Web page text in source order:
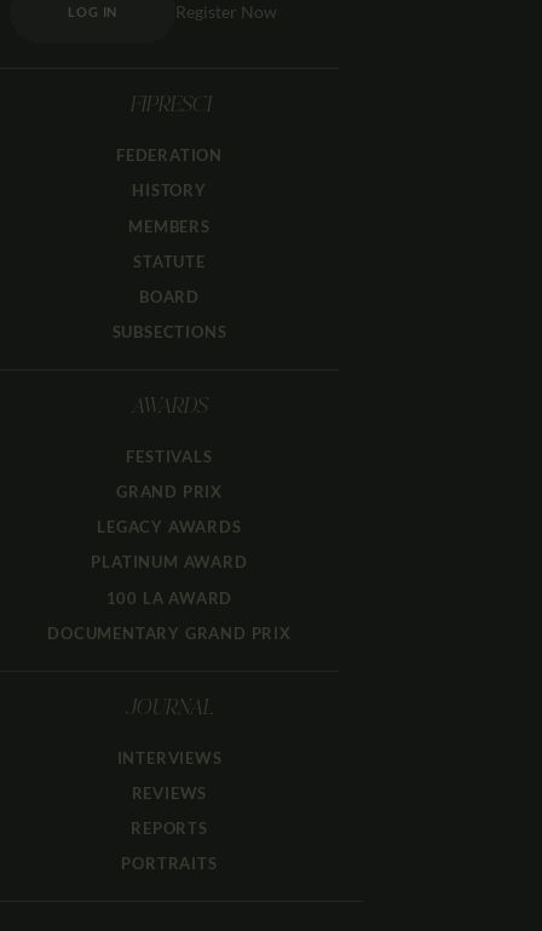
LOG IN Register Now
FIPRESCI
FEDERATION
HISTORY
MEMBERS
STATUTE
BOARD
SUBSECTIONS
AWARDS
FESTIVALS
GRAND PRIX
LEGACY AWARDS
PLATINUM AWARD
100 LA AWARD
DOCUMENTARY GRAND PRIX
JOURNAL
INTERVIEWS
REVIEWS
REPORTS
PORTRAITS